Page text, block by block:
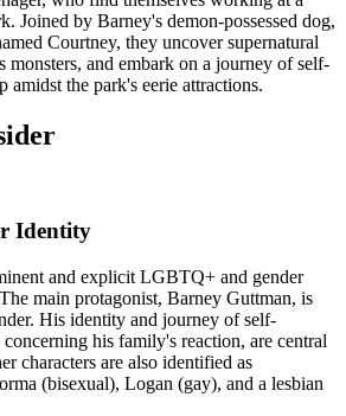
Joined by Barney's demon-possessed dog,
Courtney, they uncover supernatural
monsters, and embark on a journey of self-
amidst the park's eerie attractions.
Identity
and explicit LGBTQ+ and gender
main protagonist, Barney Guttman, is
His identity and journey of self-
his family's reaction, are central
characters are also identified as
(bisexual), Logan (gay), and a lesbian